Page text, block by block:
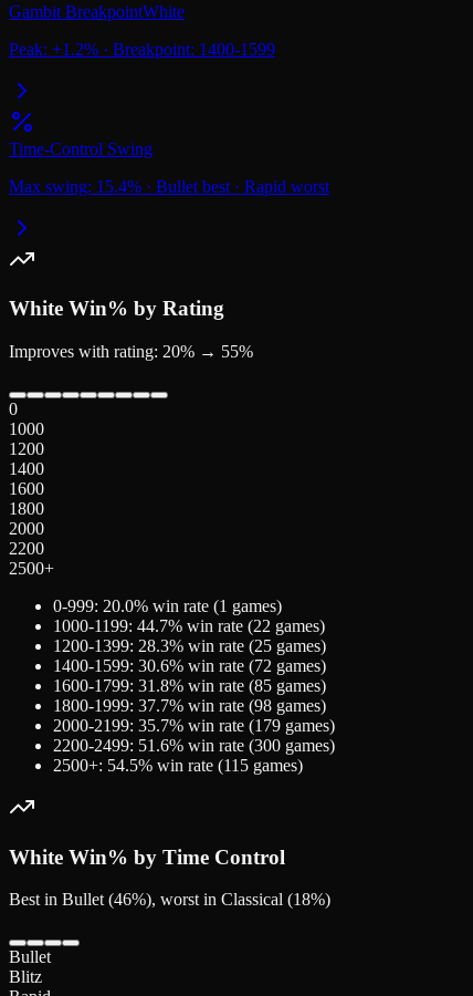
Gambit BreakpointWhite
Peak: +1.2% · Breakpoint: 1400-1599
Time-Control Swing
Max swing: 15.4% · Bullet best · Rapid worst
White Win% by Rating
Improves with rating: 20% → 55%
0
1000
1200
1400
1600
1800
2000
2200
2500+
0-999: 20.0% win rate (1 games)
1000-1199: 44.7% win rate (22 games)
1200-1399: 28.3% win rate (25 games)
1400-1599: 30.6% win rate (72 games)
1600-1799: 31.8% win rate (85 games)
1800-1999: 37.7% win rate (98 games)
2000-2199: 35.7% win rate (179 games)
2200-2499: 51.6% win rate (300 games)
2500+: 54.5% win rate (115 games)
White Win% by Time Control
Best in Bullet (46%), worst in Classical (18%)
Bullet
Blitz